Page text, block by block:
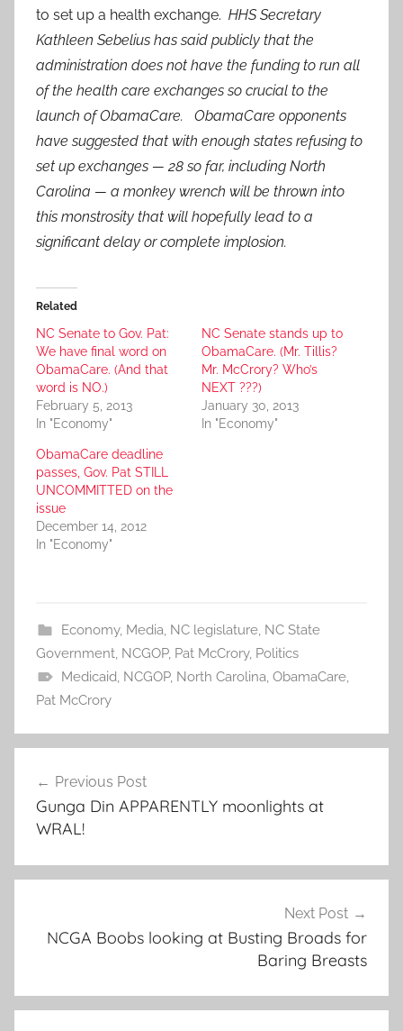
to set up a health exchange. HHS Secretary
Kathleen Sebelius has said publicly that the
administration does not have the funding to run all
of the health care exchanges so crucial to the
launch of ObamaCare. ObamaCare opponents
have suggested that with enough states refusing to
set up exchanges — 28 so far, including North
Carolina — a monkey wrench will be thrown into
this monstrosity that will hopefully lead to a
significant delay or complete implosion.
Related
NC Senate to Gov. Pat:
We have final word on
ObamaCare. (And that
word is NO.)
February 5, 2013
In "Economy"
NC Senate stands up to
ObamaCare. (Mr. Tillis?
Mr. McCrory? Who’s
NEXT ???)
January 30, 2013
In "Economy"
ObamaCare deadline
passes, Gov. Pat STILL
UNCOMMITTED on the
issue
December 14, 2012
In "Economy"
Economy, Media, NC legislature, NC State
Government, NCGOP, Pat McCrory, Politics
Medicaid, NCGOP, North Carolina, ObamaCare,
Pat McCrory
navigation
Previous Post
Gunga Din APPARENTLY moonlights at
WRAL!
Next Post
NCGA Boobs looking at Busting Broads for
Baring Breasts